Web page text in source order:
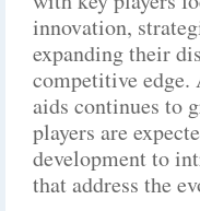
innovation,
expanding their
competitive edge.
aids continues to
players are
development to
that address the